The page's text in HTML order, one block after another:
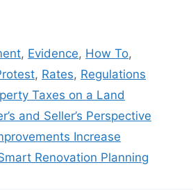
, Evidence, How To,
, Rates, Regulations
Taxes on a Land
and Seller’s Perspective
Increase
Renovation Planning